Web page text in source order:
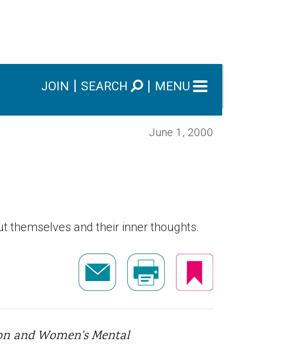
JOIN SEARCH MENU
June 1, 2000
themselves and their inner thoughts.
and Women's Mental